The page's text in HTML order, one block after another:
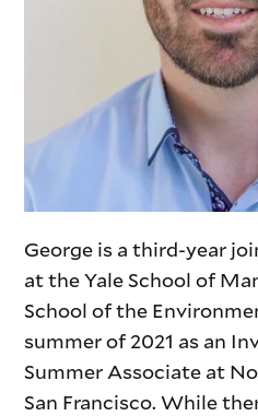
George is a third-year
at the Yale School of
School of the
summer of 2021 as an
Summer Associate at
San Francisco. While